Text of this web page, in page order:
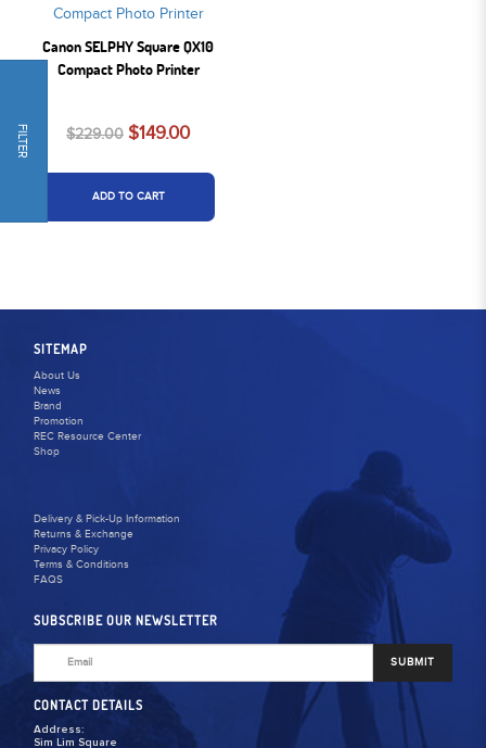
FILTER
Canon SELPHY Square QX10
Compact Photo Printer
$229.00 $149.00
ADD TO CART
SITEMAP
About Us
News
Brand
Promotion
REC Resource Center
Shop
Delivery & Pick-Up Information
Returns & Exchange
Privacy Policy
Terms & Conditions
FAQS
SUBSCRIBE OUR NEWSLETTER
SUBMIT
CONTACT DETAILS
Address:
Sim Lim Square